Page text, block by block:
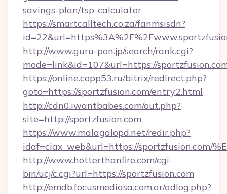
savings-plan/tsp-calculator
https://smartcalltech.co.za/fanmsisdn?
http://www.guru-pon.jp/search/rank.cgi?
mode=link&id=107&url=https://
https://online.copp53.ru/bitrix/redirect.php?
goto=https://sportzfusion.com/entry2.html
http://cdn0.iwantbabes.com/out.php?
site=http://sportzfusion.com
https://www.malagalopd.net/redir.php?
idaf=ciax_web&url=https://sportzfusion.com/
http://www.hotterthanfire.com/cgi-
bin/ucj/c.cgi?url=https://sportzfusion.com
http://emdb.focusmediasa.com.ar/adlog.php?